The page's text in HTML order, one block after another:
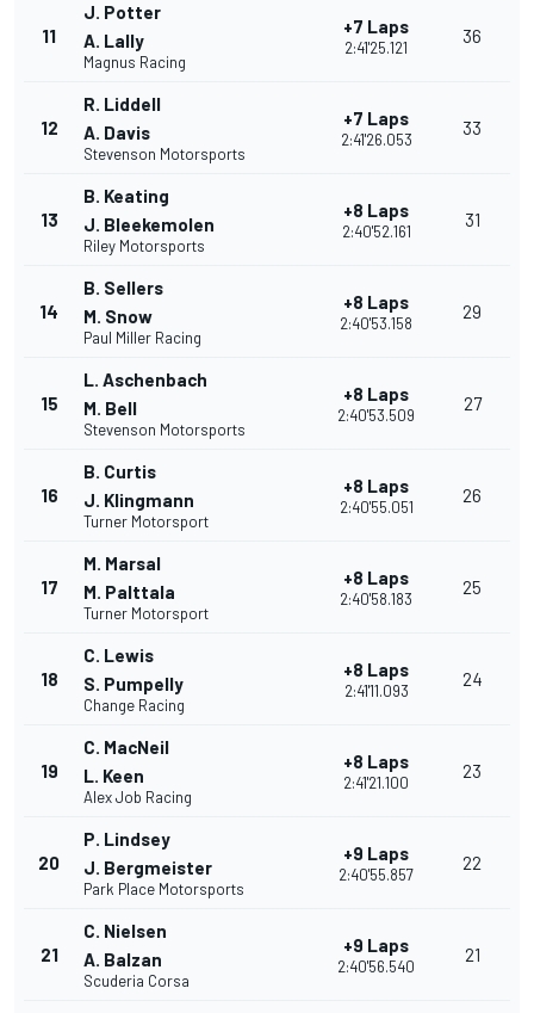
11
J. Potter
A. Lally
Magnus Racing
+7 Laps
2:41'25.121
36
12
R. Liddell
A. Davis
Stevenson Motorsports
+7 Laps
2:41'26.053
33
13
B. Keating
J. Bleekemolen
Riley Motorsports
+8 Laps
2:40'52.161
31
14
B. Sellers
M. Snow
Paul Miller Racing
+8 Laps
2:40'53.158
29
15
L. Aschenbach
M. Bell
Stevenson Motorsports
+8 Laps
2:40'53.509
27
16
B. Curtis
J. Klingmann
Turner Motorsport
+8 Laps
2:40'55.051
26
17
M. Marsal
M. Palttala
Turner Motorsport
+8 Laps
2:40'58.183
25
18
C. Lewis
S. Pumpelly
Change Racing
+8 Laps
2:41'11.093
24
19
C. MacNeil
L. Keen
Alex Job Racing
+8 Laps
2:41'21.100
23
20
P. Lindsey
J. Bergmeister
Park Place Motorsports
+9 Laps
2:40'55.857
22
21
C. Nielsen
A. Balzan
Scuderia Corsa
+9 Laps
2:40'56.540
21